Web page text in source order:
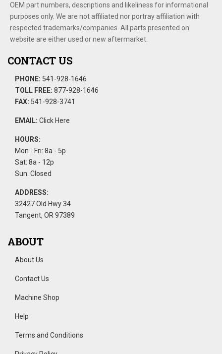
OEM part numbers, descriptions and likeliness for informational
purposes only. We are not affiliated nor portray affiliation with
respected trademarks/companies. All parts presented on
website are either used or new aftermarket.
CONTACT US
PHONE: 541-928-1646
TOLL FREE: 877-928-1646
FAX: 541-928-3741
EMAIL: Click Here
HOURS:
Mon - Fri: 8a - 5p
Sat: 8a - 12p
Sun: Closed
ADDRESS:
32427 Old Hwy 34
Tangent, OR 97389
ABOUT
About Us
Contact Us
Machine Shop
Help
Terms and Conditions